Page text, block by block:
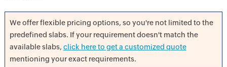
We offer flexible pricing options, so you're not limited to the
predefined slabs. If your requirement doesn't match the
available slabs, click here to get a customized quote
mentioning your exact requirements.